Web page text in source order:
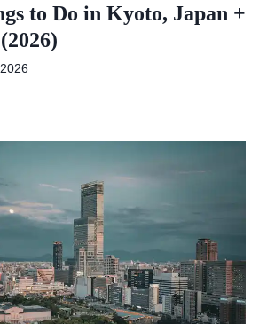
to Do in Kyoto, Japan +